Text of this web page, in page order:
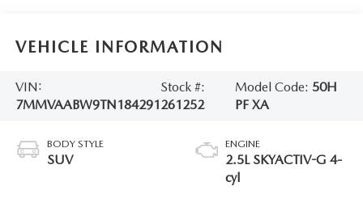
VEHICLE INFORMATION
VIN:
7MMVAABW9TN184291
Stock #:
261252
Model Code: 50H
PF XA
BODY STYLE
SUV
ENGINE
2.5L SKYACTIV-G 4-
cyl